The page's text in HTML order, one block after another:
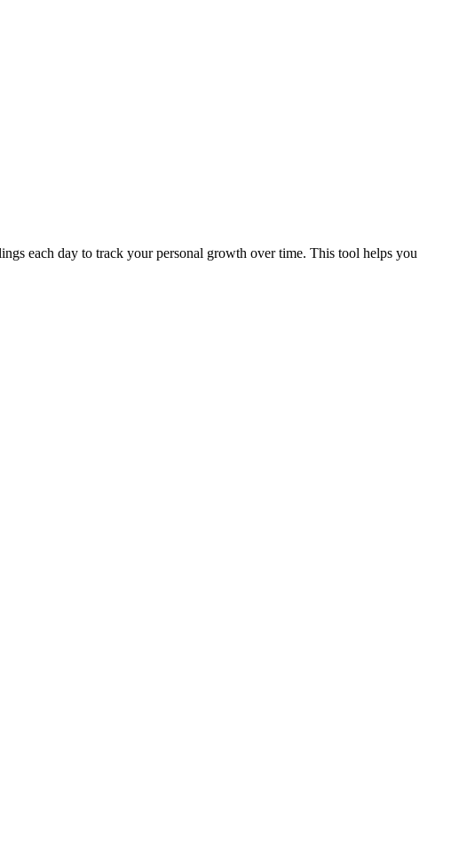
each day to track your personal growth over time. This tool helps you